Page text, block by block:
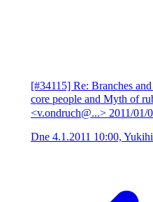
[#34115] Re: Branches
core people and Myth of
<v.ondruch@...> 2011/01/
Dne 4.1.2011 10:00,